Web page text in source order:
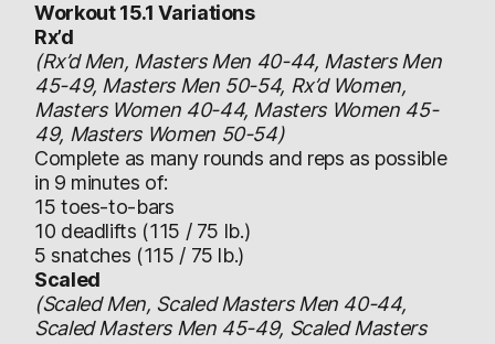
Workout 15.1 Variations
Rx’d
(Rx’d Men, Masters Men 40-44, Masters Men
45-49, Masters Men 50-54, Rx’d Women,
Masters Women 40-44, Masters Women 45-
49, Masters Women 50-54)
Complete as many rounds and reps as possible
in 9 minutes of:
15 toes-to-bars
10 deadlifts (115 / 75 lb.)
5 snatches (115 / 75 lb.)
Scaled
(Scaled Men, Scaled Masters Men 40-44,
Scaled Masters Men 45-49, Scaled Masters